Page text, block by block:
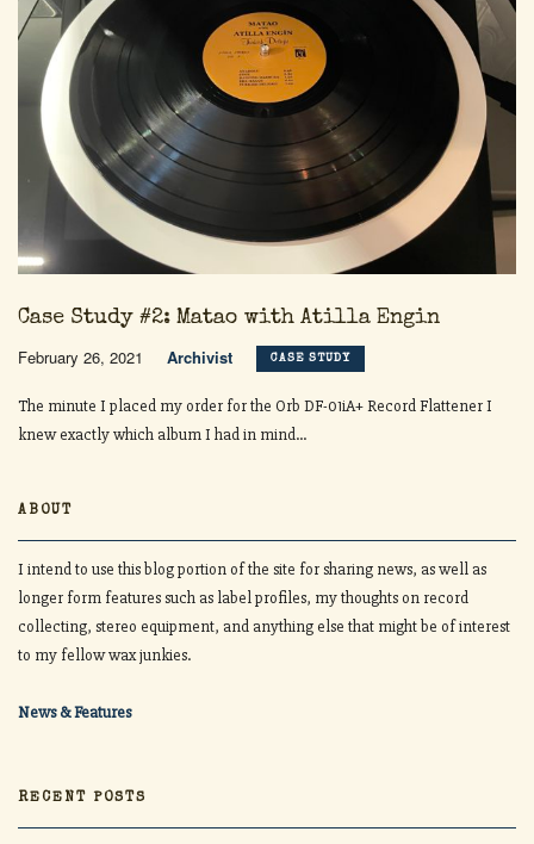
Case Study #2: Matao with Atilla Engin
February 26, 2021 Archivist CASE STUDY
The minute I placed my order for the Orb DF-01iA+ Record Flattener I
knew exactly which album I had in mind...
ABOUT
I intend to use this blog portion of the site for sharing news, as well as
longer form features such as label profiles, my thoughts on record
collecting, stereo equipment, and anything else that might be of interest
to my fellow wax junkies.
News & Features
RECENT POSTS